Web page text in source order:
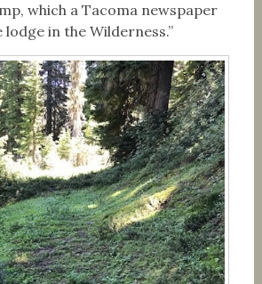
which a Tacoma newspaper
lodge in the Wilderness.”